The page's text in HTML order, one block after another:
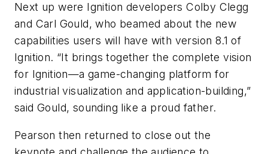
Next up were Ignition developers Colby Clegg
and Carl Gould, who beamed about the new
capabilities users will have with version 8.1 of
Ignition. “It brings together the complete vision
for Ignition—a game-changing platform for
industrial visualization and application-building,”
said Gould, sounding like a proud father.
Pearson then returned to close out the